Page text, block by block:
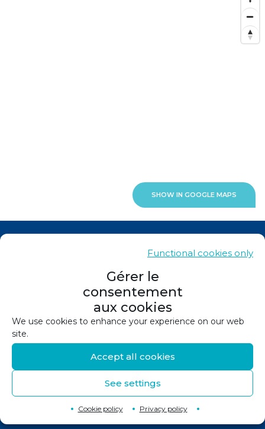
Gérer le
consentement
aux cookies
We use cookies to enhance your experience on our web
site.
Accept all cookies
Functional cookies only
See settings
Cookie policy Privacy policy
SHOW IN GOOGLE MAPS
Legals
Privacy policy
Cookie policy (EU)
Design and production :Canopée